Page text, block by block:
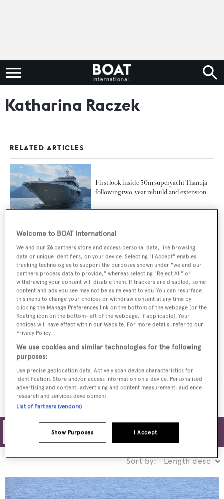
Katharina Raczek
RELATED ARTICLES
First look inside 50m superyacht Thanuja
following two-year rebuild and extension
Yachts for charter
THANUJA
Serenity Yachts
MORE YACHTS FOR CHARTER
Sort by:
Welcome to BOAT International
We and our 26 partners store and access personal data, like browsing
data or unique identifiers, on your device. Selecting "I Accept" enables
tracking technologies to support the purposes shown under "we and our
partners process data to provide," whereas selecting "Reject All" or
withdrawing your consent will disable them. If trackers are disabled, some
content and ads you see may not be as relevant to you. You can resurface
this menu to change your choices or withdraw consent at any time by
clicking the Manage Preferences link on the bottom of the webpage [or the
floating icon on the bottom-left of the webpage, if applicable]. Your
choices will have effect within our Website. For more details, refer to our
Privacy Policy.
We use cookies and similar technologies for the following
purposes:
Use precise geolocation data. Actively scan device characteristics for
identification. Store and/or access information on a device. Personalised
advertising and content, advertising and content measurement, audience
research and services development.
List of Partners (vendors)
I Accept
Show Purposes